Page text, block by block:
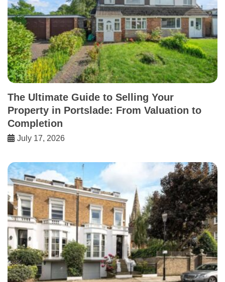
The Ultimate Guide to Selling Your
Property in Portslade: From Valuation to
Completion
July 17, 2026